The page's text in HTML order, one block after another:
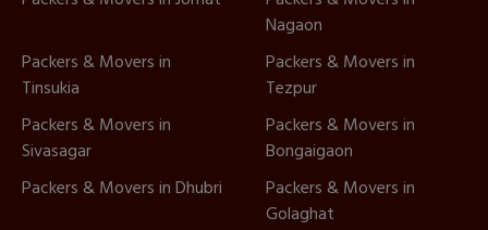
Nagaon
Packers & Movers in
Tinsukia
Packers & Movers in
Tezpur
Packers & Movers in
Sivasagar
Packers & Movers in
Bongaigaon
Packers & Movers in Dhubri
Packers & Movers in
Golaghat